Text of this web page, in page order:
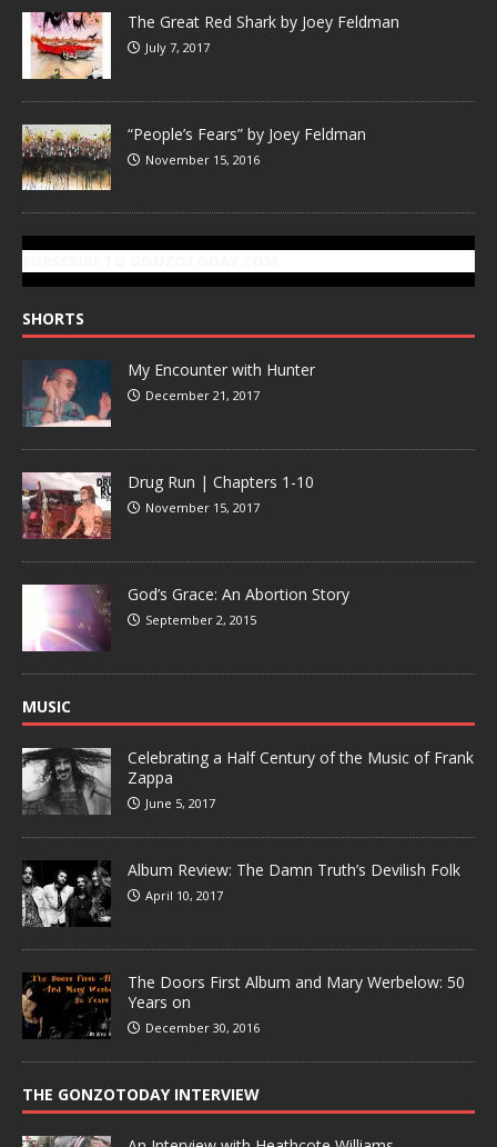
The Great Red Shark by Joey Feldman
July 7, 2017
“People’s Fears” by Joey Feldman
November 15, 2016
SHORTS
My Encounter with Hunter
December 21, 2017
Drug Run | Chapters 1-10
November 15, 2017
God’s Grace: An Abortion Story
September 2, 2015
MUSIC
Celebrating a Half Century of the Music of Frank
Zappa
June 5, 2017
Album Review: The Damn Truth’s Devilish Folk
April 10, 2017
The Doors First Album and Mary Werbelow: 50
Years on
December 30, 2016
THE GONZOTODAY INTERVIEW